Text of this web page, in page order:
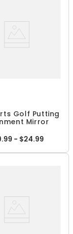
Golf Putting
Mirror
- $24.99